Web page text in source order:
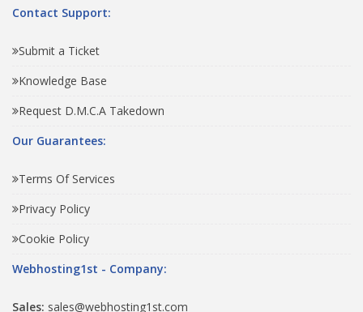
Contact Support:
Submit a Ticket
Knowledge Base
Request D.M.C.A Takedown
Our Guarantees:
Terms Of Services
Privacy Policy
Cookie Policy
Webhosting1st - Company:
Sales: sales@webhosting1st.com